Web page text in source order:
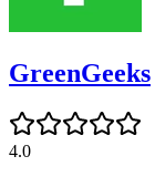
GreenGeeks
4.0